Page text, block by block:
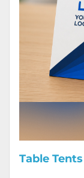
Table Tents